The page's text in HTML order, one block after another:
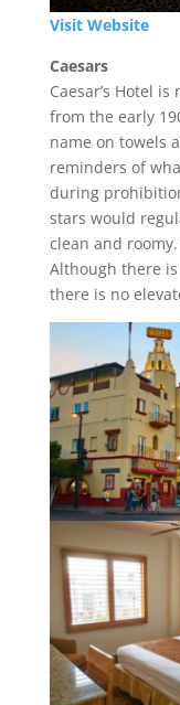
Visit Website
Caesars
Caesar’s Hotel
from the early
name on towels
reminders of
during
stars would
clean and
Although there
there is no